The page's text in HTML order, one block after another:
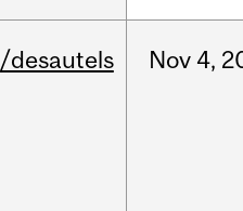
/desautels Nov 4,